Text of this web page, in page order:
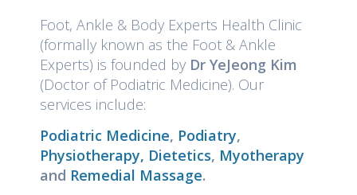
Foot, Ankle & Body Experts Health Clinic
(formally known as the Foot & Ankle
Experts) is founded by Dr YeJeong Kim
(Doctor of Podiatric Medicine). Our
services include:
Podiatric Medicine, Podiatry,
Physiotherapy, Dietetics, Myotherapy
and Remedial Massage.